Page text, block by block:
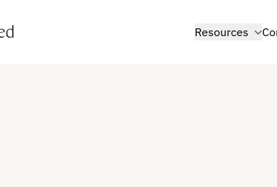
show submenu
Resources